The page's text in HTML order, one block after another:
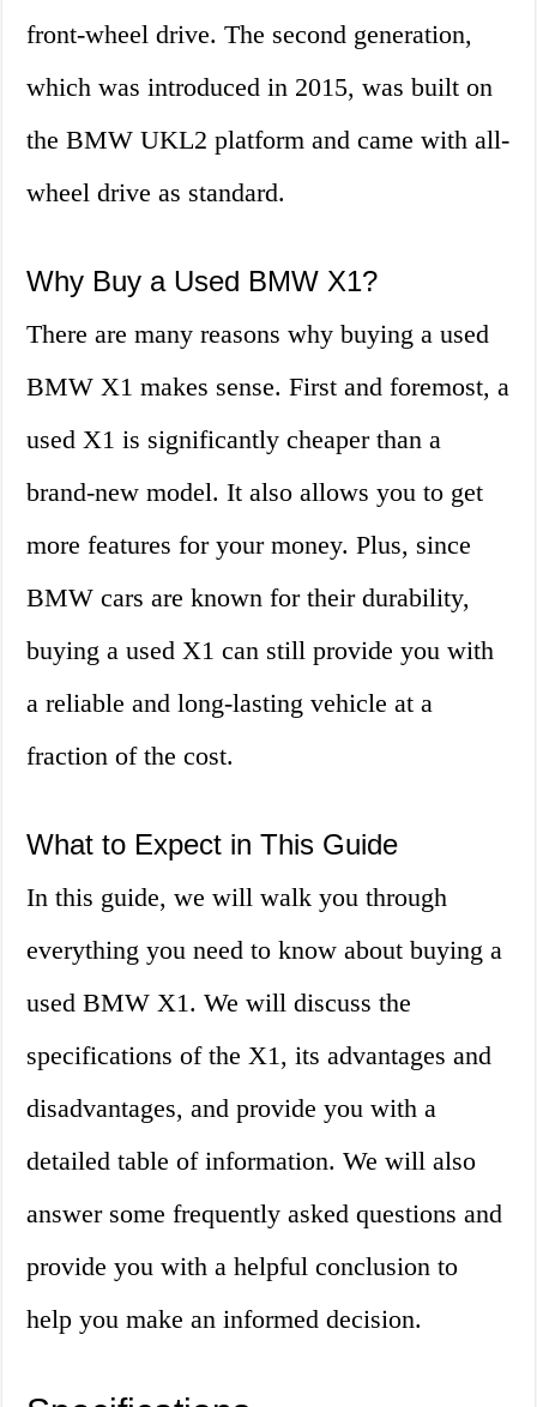
front-wheel drive. The second generation,
which was introduced in 2015, was built on
the BMW UKL2 platform and came with all-
wheel drive as standard.
Why Buy a Used BMW X1?
There are many reasons why buying a used
BMW X1 makes sense. First and foremost, a
used X1 is significantly cheaper than a
brand-new model. It also allows you to get
more features for your money. Plus, since
BMW cars are known for their durability,
buying a used X1 can still provide you with
a reliable and long-lasting vehicle at a
fraction of the cost.
What to Expect in This Guide
In this guide, we will walk you through
everything you need to know about buying a
used BMW X1. We will discuss the
specifications of the X1, its advantages and
disadvantages, and provide you with a
detailed table of information. We will also
answer some frequently asked questions and
provide you with a helpful conclusion to
help you make an informed decision.